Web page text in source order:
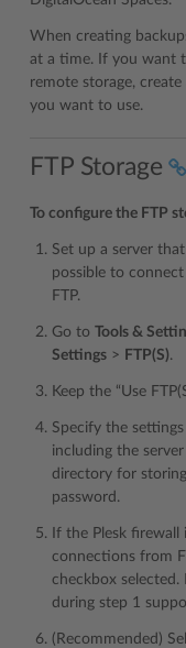
When creating
at a time. If you want
remote storage,
you want to use.
FTP Storage
To configure the FTP
Set up a server
possible to
FTP.
Go to Tools &
Settings > FTP(S).
Keep the “Use
Specify the
including the
directory for
password.
If the Plesk
connections from
checkbox
during step 1
(Recommended)